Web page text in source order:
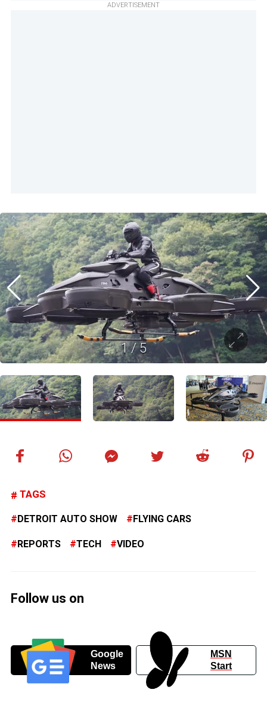
ADVERTISEMENT
1/5
TAGS
DETROIT AUTO SHOW FLYING CARS
REPORTS TECH VIDEO
Follow us on
Google
News
MSN
Start